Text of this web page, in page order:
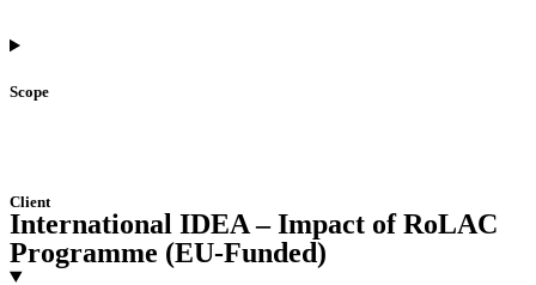
Scope
Client
International IDEA – Impact of RoLAC
Programme (EU-Funded)